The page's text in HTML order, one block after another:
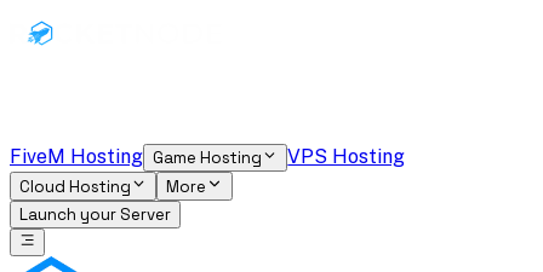
FiveM Hosting Game Hosting VPS Hosting
Cloud Hosting
More
Launch your Server